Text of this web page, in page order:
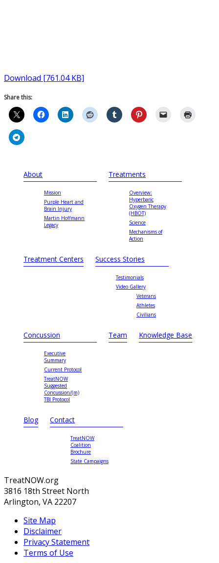
Download [761.04 KB]
Share this:
About
Mission
Purple Heart and
Brain Injury
Martin Hoffmann
Legacy
Treatments
Overview:
Hyperbaric
Oxygen Therapy
(HBOT)
Science
Mechanisms of
Action
Treatment Centers Success Stories
Testimonials
Video Gallery
Veterans
Athletes
Civilians
Concussion
Executive
Summary
Current Protocol
TreatNOW
Suggested
Concussion/(m)
TBI Protocol
Team Knowledge Base
Blog Contact
TreatNOW
Coalition
Brochure
State Campaigns
TreatNOW.org
3816 18th Street North
Arlington, VA 22207
Site Map
Disclaimer
Privacy Statement
Terms of Use